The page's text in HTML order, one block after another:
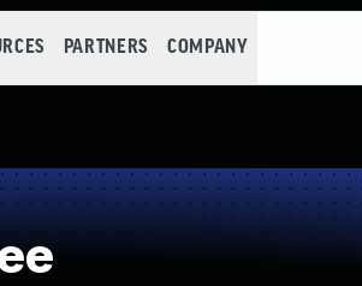
PARTNERS COMPANY